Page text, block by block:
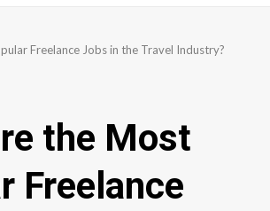
Freelance Jobs in the Travel Industry?
the Most
Freelance